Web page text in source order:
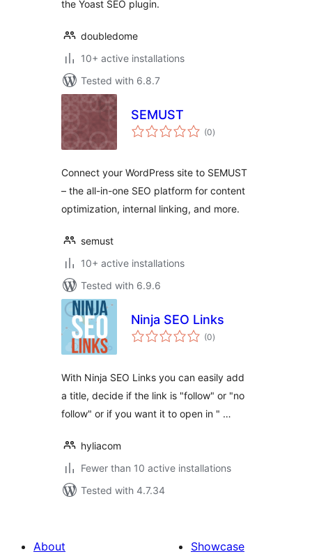
the Yoast SEO plugin.
doubledome
10+ active installations
Tested with 6.8.7
SEMUST
(0total
ratings
)
Connect your WordPress site to SEMUST
– the all-in-one SEO platform for content
optimization, internal linking, and more.
semust
10+ active installations
Tested with 6.9.6
Ninja SEO Links
(0total
ratings
)
With Ninja SEO Links you can easily add
a title, decide if the link is "follow" or "no
follow" or if you want it to open in " …
hyliacom
Fewer than 10 active installations
Tested with 4.7.34
About
Showcase